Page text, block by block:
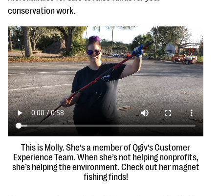
conservation work.
This is Molly. She’s a member of Qgiv’s Customer
Experience Team. When she’s not helping nonprofits,
she’s helping the environment. Check out her magnet
fishing finds!